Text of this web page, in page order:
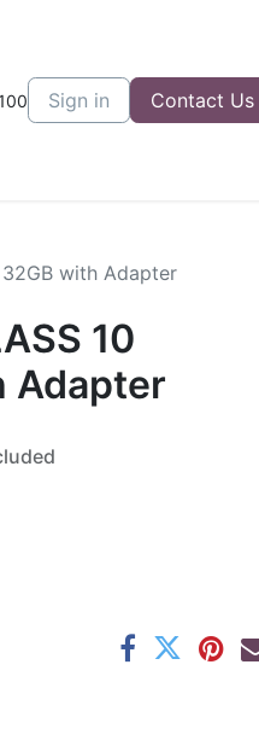
Sign in Contact Us
32GB with Adapter
10
Adapter